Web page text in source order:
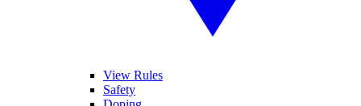
View Rules
Safety